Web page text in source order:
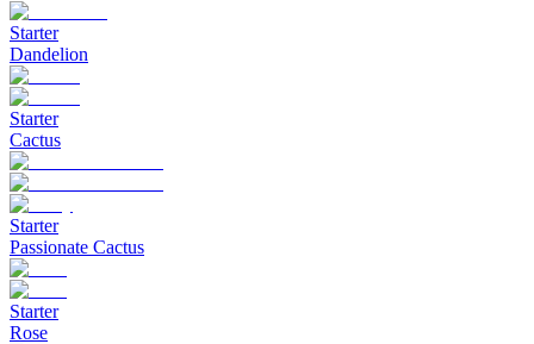
Starter
Dandelion
Starter
Cactus
Starter
Passionate Cactus
Starter
Rose